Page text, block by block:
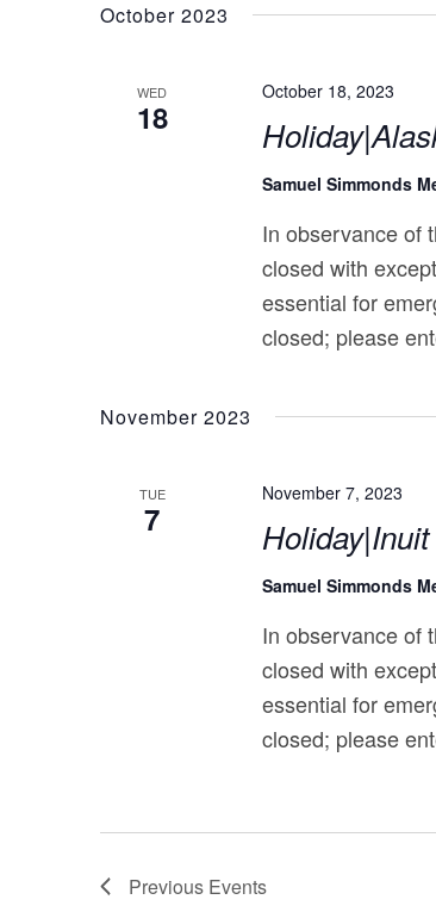
October 2023
WED
18
October 18, 2023
Samuel Simmonds
In observance of
closed with
essential for
closed; please
November 2023
TUE
7
November 7, 2023
Samuel Simmonds
In observance of
closed with
essential for
closed; please
Previous Events